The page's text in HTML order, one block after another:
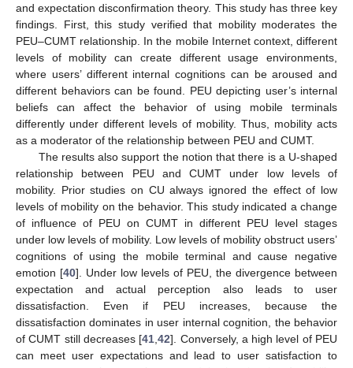
and expectation disconfirmation theory. This study has three key
findings. First, this study verified that mobility moderates the
PEU–CUMT relationship. In the mobile Internet context, different
levels of mobility can create different usage environments,
where users’ different internal cognitions can be aroused and
different behaviors can be found. PEU depicting user’s internal
beliefs can affect the behavior of using mobile terminals
differently under different levels of mobility. Thus, mobility acts
as a moderator of the relationship between PEU and CUMT.
The results also support the notion that there is a U-shaped
relationship between PEU and CUMT under low levels of
mobility. Prior studies on CU always ignored the effect of low
levels of mobility on the behavior. This study indicated a change
of influence of PEU on CUMT in different PEU level stages
under low levels of mobility. Low levels of mobility obstruct users’
cognitions of using the mobile terminal and cause negative
emotion [40]. Under low levels of PEU, the divergence between
expectation and actual perception also leads to user
dissatisfaction. Even if PEU increases, because the
dissatisfaction dominates in user internal cognition, the behavior
of CUMT still decreases [41 ,42]. Conversely, a high level of PEU
can meet user expectations and lead to user satisfaction to